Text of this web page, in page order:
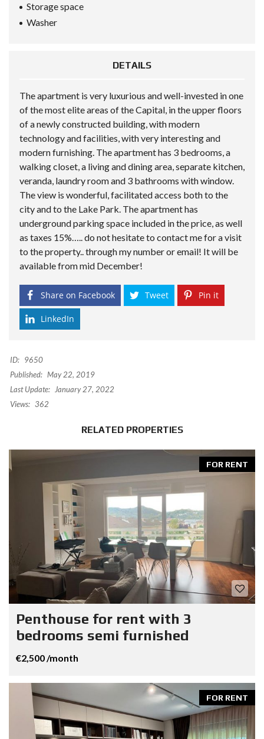
Storage space
Washer
DETAILS
The apartment is very luxurious and well-invested in one
of the most elite areas of the Capital, in the upper floors
of a newly constructed building, with modern
technology and facilities, with very interesting and
modern furnishing. The apartment has 3 bedrooms, a
walking closet, a living and dining area, separate kitchen,
veranda, laundry room and 3 bathrooms with window.
The view is wonderful, facilitated access both to the
city and to the Lake Park. The apartment has
underground parking space included in the price, as well
as taxes 15%….. do not hesitate to contact me for a visit
to the property.. through my number or email! It will be
available from mid December!
Share on Facebook Tweet Pin it
LinkedIn
ID: 9650
Published: May 22, 2019
Last Update:
January 27, 2022
Views: 362
RELATED PROPERTIES
FOR RENT
Penthouse for rent with 3
bedrooms semi furnished
€2,500 /month
FOR RENT